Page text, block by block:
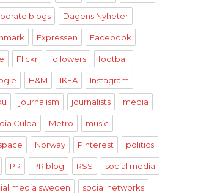
blogs Dagens Nyheter
Expressen Facebook
Flickr followers football
H&M IKEA Instagram
journalism journalists media
Culpa Metro music
Norway Pinterest politics
PR PR blog RSS social media
media sweden social networks